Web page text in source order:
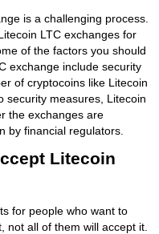
is a challenging process.
LTC exchanges for
of the factors you should
exchange include security
of cryptocoins like Litecoin
security measures, Litecoin
the exchanges are
by financial regulators.
Litecoin
for people who want to
not all of them will accept it.